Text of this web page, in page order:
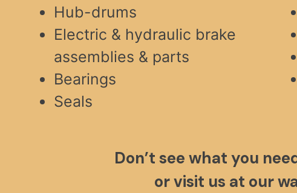
Hub-drums
Electric & hydraulic brake
assemblies & parts
Bearings
Seals
Don’t see what you
or visit us at our